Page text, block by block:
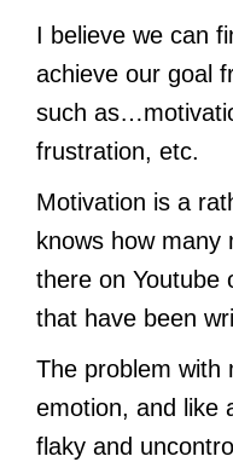
I believe we can
achieve our goal
such
frustration, etc.
Motivation is a
knows how many
there on Youtube
that have been
The problem with
emotion, and like
flaky and